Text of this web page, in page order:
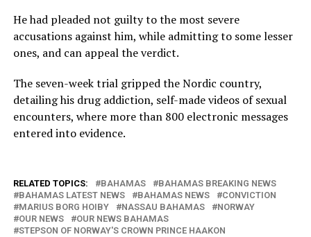
He had pleaded not guilty to the most severe
accusations against him, while admitting to some lesser
ones, and can appeal the verdict.
The seven-week trial gripped the Nordic country,
detailing his drug addiction, self-made videos of sexual
encounters, where more than 800 electronic messages
entered into evidence.
RELATED TOPICS: BAHAMAS
BAHAMAS BREAKING NEWS
BAHAMAS LATEST NEWS
BAHAMAS NEWS
CONVICTION
MARIUS BORG HOIBY
NASSAU BAHAMAS
NORWAY
OUR NEWS
OUR NEWS BAHAMAS
STEPSON OF NORWAY'S CROWN PRINCE HAAKON